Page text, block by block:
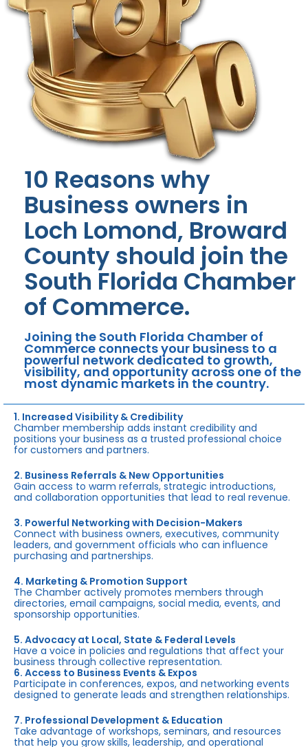
10 Reasons why
Business owners in
Loch Lomond, Broward
County should join the
South Florida Chamber
of Commerce.
Joining the South Florida Chamber of
Commerce connects your business to a
powerful network dedicated to growth,
visibility, and opportunity across one of the
most dynamic markets in the country.
1. Increased Visibility & Credibility
Chamber membership adds instant credibility and
positions your business as a trusted professional choice
for customers and partners.
2. Business Referrals & New Opportunities
Gain access to warm referrals, strategic introductions,
and collaboration opportunities that lead to real revenue.
3. Powerful Networking with Decision-Makers
Connect with business owners, executives, community
leaders, and government officials who can influence
purchasing and partnerships.
4. Marketing & Promotion Support
The Chamber actively promotes members through
directories, email campaigns, social media, events, and
sponsorship opportunities.
5. Advocacy at Local, State & Federal Levels
Have a voice in policies and regulations that affect your
business through collective representation.
6. Access to Business Events & Expos
Participate in conferences, expos, and networking events
designed to generate leads and strengthen relationships.
7. Professional Development & Education
Take advantage of workshops, seminars, and resources
that help you grow skills, leadership, and operational